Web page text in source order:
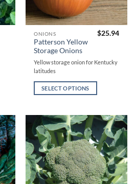
ONIONS
Patterson Yellow
Storage Onions
$25.94
Yellow storage onion for Kentucky
latitudes
SELECT OPTIONS
This
product
multiple
The
chosen
on
the
product
page